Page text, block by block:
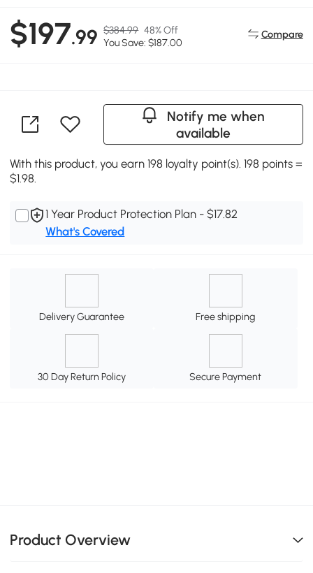
$197.99 $384.99 48% Off
You Save: $187.00
Compare
Notify me when
available
With this product, you earn 198 loyalty point(s). 198 points =
$1.98.
1 Year Product Protection Plan - $17.82
What's Covered
Delivery Guarantee Free shipping
30 Day Return Policy Secure Payment
Product Overview